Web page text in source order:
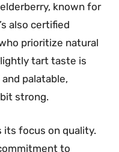
known for
also certified
prioritize natural
tart taste is
palatable,
strong.
its focus on quality.
to